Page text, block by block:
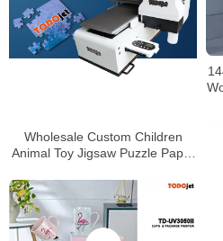
Wholesale Custom Children
Animal Toy Jigsaw Puzzle Paper
friendly Color Box Custom Size
Accepted